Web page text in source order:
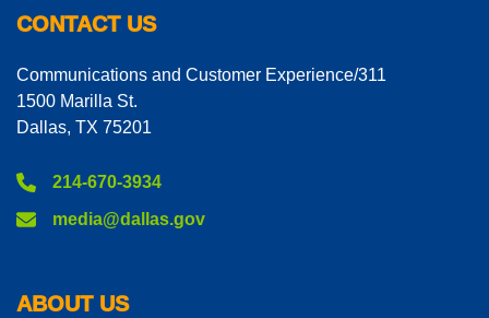
CONTACT US
Communications and Customer Experience/311
1500 Marilla St.
Dallas, TX 75201
214-670-3934
media@dallas.gov
ABOUT US